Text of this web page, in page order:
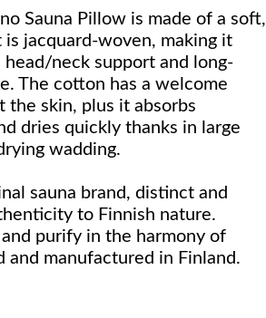
Sauna Pillow is made of a soft,
is jacquard-woven, making it
neck support and long-
The cotton has a welcome
the skin, plus it absorbs
dries quickly thanks in large
wadding.
sauna brand, distinct and
to Finnish nature.
and purify in the harmony of
and manufactured in Finland.